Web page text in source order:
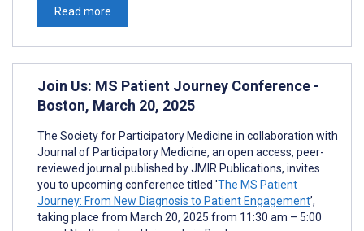
Read more
Join Us: MS Patient Journey Conference -
Boston, March 20, 2025
The Society for Participatory Medicine in collaboration with
Journal of Participatory Medicine, an open access, peer-
reviewed journal published by JMIR Publications, invites
you to upcoming conference titled 'The MS Patient
Journey: From New Diagnosis to Patient Engagement’,
taking place from March 20, 2025 from 11:30 am – 5:00